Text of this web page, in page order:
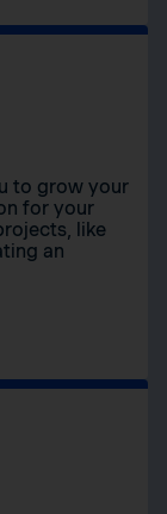
to grow your
for your
like
an